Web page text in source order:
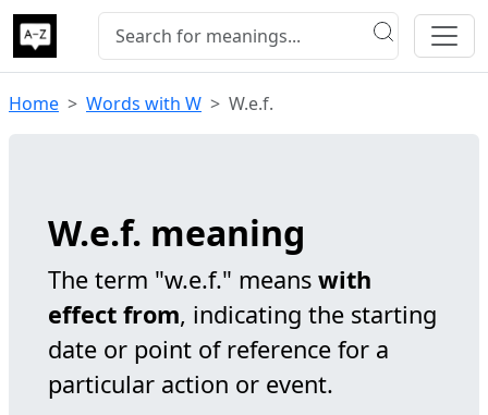
Home Words with W W.e.f.
W.e.f. meaning
The term "w.e.f." means with
effect from, indicating the starting
date or point of reference for a
particular action or event.